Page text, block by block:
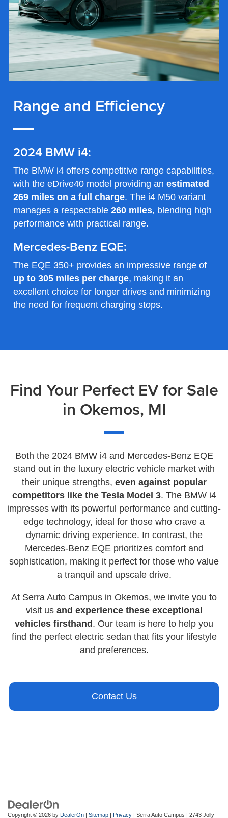
Range and Efficiency
2024 BMW i4:
The BMW i4 offers competitive range capabilities,
with the eDrive40 model providing anestimated
269 miles on a full charge. The i4 M50 variant
manages a respectable260 miles, blending high
performance with practical range.
Mercedes-Benz EQE:
The EQE 350+ provides an impressive range of
up to 305 miles per charge, making it an
excellent choice for longer drives and minimizing
the need for frequent charging stops.
Find Your Perfect EV for Sale
in Okemos, MI
Both the 2024 BMW i4 and Mercedes-Benz EQE
stand out in the luxury electric vehicle market with
their unique strengths, even against popular
competitors like the Tesla Model 3. The BMW i4
impresses with its powerful performance and cutting-
edge technology, ideal for those who crave a
dynamic driving experience. In contrast, the
Mercedes-Benz EQE prioritizes comfort and
sophistication, making it perfect for those who value
a tranquil and upscale drive.
At Serra Auto Campus in Okemos, we invite you to
visit us and experience these exceptional
vehicles firsthand. Our team is here to help you
find the perfect electric sedan that fits your lifestyle
and preferences.
Contact Us
Copyright © 2026 by DealerOn | Sitemap | Privacy | Serra Auto Campus | 2743 Jolly